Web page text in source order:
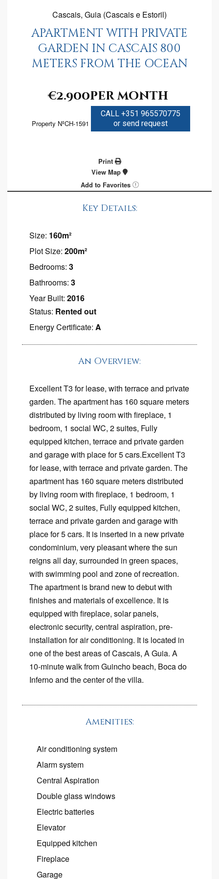
Cascais, Guia (Cascais e Estoril)
APARTMENT WITH PRIVATE
GARDEN IN CASCAIS 800
METERS FROM THE OCEAN
€2.900per month
Property NºCH-1591
CALL +351 965570775
or send request
Print
View Map
Add to Favorites
Key Details:
Size: 160m²
Plot Size: 200m²
Bedrooms: 3
Bathrooms: 3
Year Built: 2016
Status: Rented out
Energy Certificate: A
An Overview:
Excellent T3 for lease, with terrace and private
garden. The apartment has 160 square meters
distributed by living room with fireplace, 1
bedroom, 1 social WC, 2 suites, Fully
equipped kitchen, terrace and private garden
and garage with place for 5 cars.Excellent T3
for lease, with terrace and private garden. The
apartment has 160 square meters distributed
by living room with fireplace, 1 bedroom, 1
social WC, 2 suites, Fully equipped kitchen,
terrace and private garden and garage with
place for 5 cars. It is inserted in a new private
condominium, very pleasant where the sun
reigns all day, surrounded in green spaces,
with swimming pool and zone of recreation.
The apartment is brand new to debut with
finishes and materials of excellence. It is
equipped with fireplace, solar panels,
electronic security, central aspiration, pre-
installation for air conditioning. It is located in
one of the best areas of Cascais, A Guia. A
10-minute walk from Guincho beach, Boca do
Inferno and the center of the villa.
Amenities:
Air conditioning system
Alarm system
Central Aspiration
Double glass windows
Electric batteries
Elevator
Equipped kitchen
Fireplace
Garage